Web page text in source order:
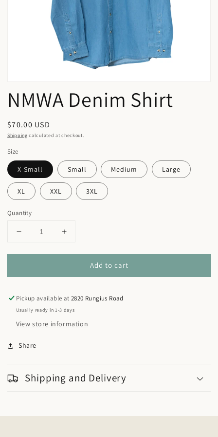
gallery
view
NMWA Denim Shirt
Regular
price
$70.00 USD
Shipping calculated at checkout.
Size
X-Small Small Medium Large
XL XXL 3XL
Quantity
Decrease
for
Denim
Increase
for
NMWA
Denim
Add to cart
Pickup available at2820 Rungius Road
Usually ready in 1-3 days
View store information
Share
Shipping and Delivery